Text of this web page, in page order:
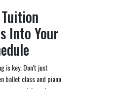
Into Your
is key. Don't just
ballet class and piano